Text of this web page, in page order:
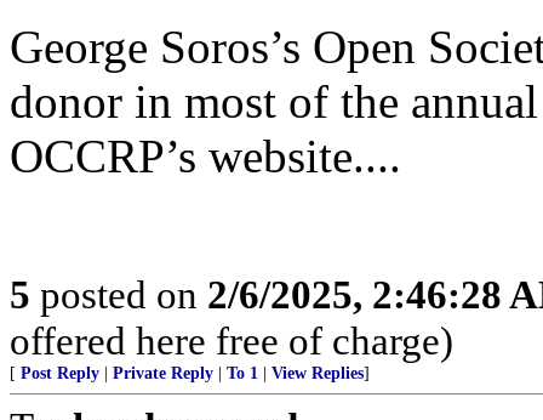
George Soros’s Open
donor in most of the
OCCRP’s website....
5 posted on 2/6/2025, 2:46:28
offered here free of charge)
[ Post Reply Private Reply To 1 View Replies]